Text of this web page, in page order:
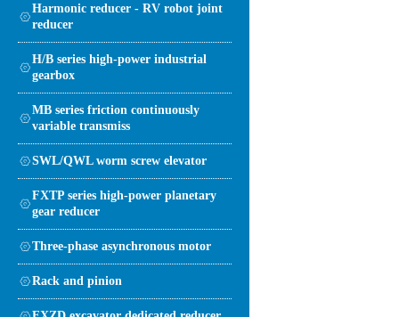
Harmonic reducer - RV robot joint
reducer
H/B series high-power industrial
gearbox
MB series friction continuously
variable transmiss
SWL/QWL worm screw elevator
FXTP series high-power planetary
gear reducer
Three-phase asynchronous motor
Rack and pinion